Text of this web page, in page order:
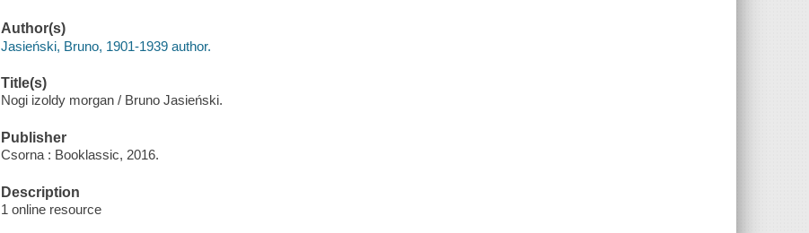
Author(s)
Jasieński, Bruno, 1901-1939 author.
Title(s)
Nogi izoldy morgan / Bruno Jasieński.
Publisher
Csorna : Booklassic, 2016.
Description
1 online resource